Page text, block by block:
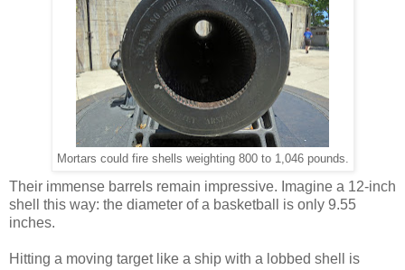
Mortars could fire shells weighting 800 to 1,046 pounds.
Their immense barrels remain impressive. Imagine a 12-inch
shell this way: the diameter of a basketball is only 9.55
inches.
Hitting a moving target like a ship with a lobbed shell is